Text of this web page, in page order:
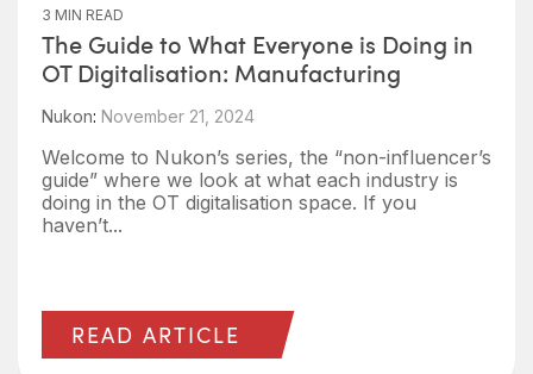
3 MIN READ
The Guide to What Everyone is Doing in
OT Digitalisation: Manufacturing
Nukon: November 21, 2024
Welcome to Nukon’s series, the “non-influencer’s
guide” where we look at what each industry is
doing in the OT digitalisation space. If you
haven’t...
READ ARTICLE